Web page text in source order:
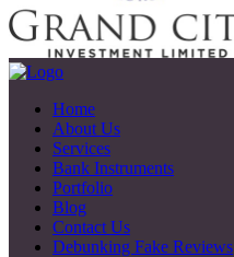
Home
About Us
Services
Bank Instruments
Portfolio
Blog
Contact Us
Debunking Fake Reviews